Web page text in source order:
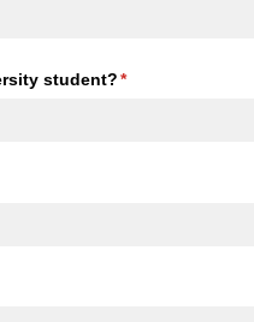
student? *
(required)